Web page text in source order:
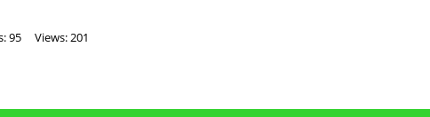
95 Views: 201